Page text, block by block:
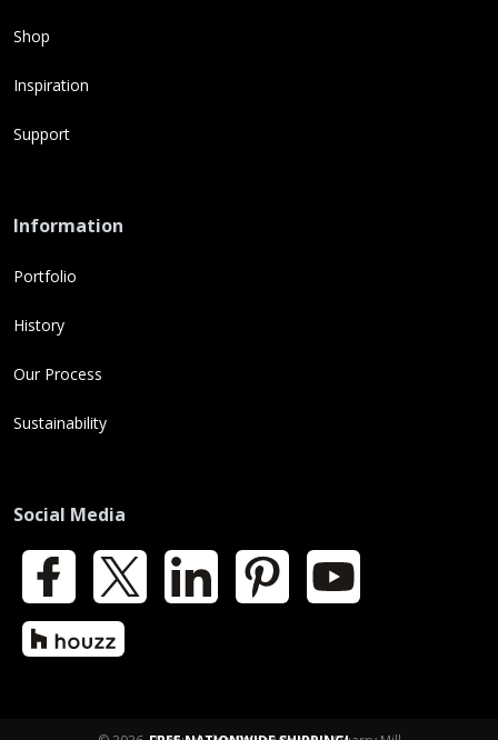
Shop
Inspiration
Support
Information
Portfolio
History
Our Process
Sustainability
Social Media
Facebook LinkedIn Pinterest YouTube
Houzz